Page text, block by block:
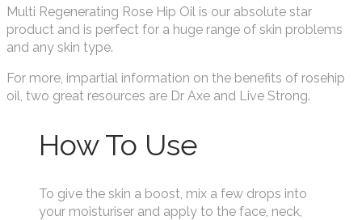
Multi Regenerating Rose Hip Oil is our absolute star
product and is perfect for a huge range of skin problems
and any skin type.
For more, impartial information on the benefits of rosehip
oil, two great resources are Dr Axe and Live Strong.
How To Use
To give the skin a boost, mix a few drops into
your moisturiser and apply to the face, neck,